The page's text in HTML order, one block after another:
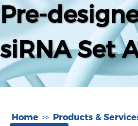
Pre-
siRNA Set
Home >> Products &